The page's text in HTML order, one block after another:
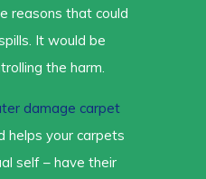
reasons that could
It would be
the harm.
damage carpet
helps your carpets
self – have their